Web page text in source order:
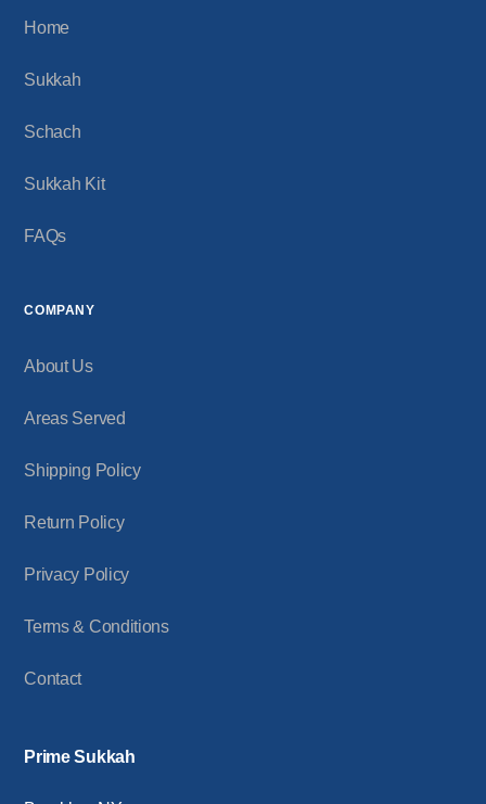
Home
Sukkah
Schach
Sukkah Kit
FAQs
COMPANY
About Us
Areas Served
Shipping Policy
Return Policy
Privacy Policy
Terms & Conditions
Contact
Prime Sukkah